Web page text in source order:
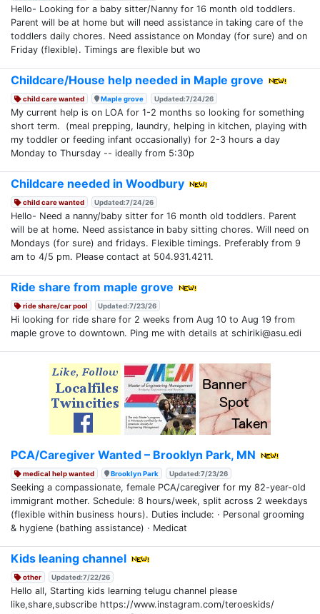
Hello- Looking for a baby sitter/Nanny for 16 month old toddlers.
Parent will be at home but will need assistance in taking care of the
toddlers daily chores. Need assistance on Monday (for sure) and on
Friday (flexible). Timings are flexible but wo
Childcare/House help needed in Maple grove
child care wanted Maple grove Updated:7/24/26
My current help is on LOA for 1-2 months so looking for something
short term. (meal prepping, laundry, helping in kitchen, playing with
my toddler or feeding infant occasionally) for 2-3 hours a day
Monday to Thursday -- ideally from 5:30p
Childcare needed in Woodbury
child care wanted Updated:7/24/26
Hello- Need a nanny/baby sitter for 16 month old toddlers. Parent
will be at home. Need assistance in baby sitting chores. Will need on
Mondays (for sure) and fridays. Flexible timings. Preferably from 9
am to 4/5 pm. Please contact at 504.931.4211.
Ride share from maple grove
ride share/car pool Updated:7/23/26
Hi looking for ride share for 2 weeks from Aug 10 to Aug 19 from
maple grove to downtown. Ping me with details at schiriki@asu.edi
PCA/Caregiver Wanted – Brooklyn Park, MN
medical help wanted Brooklyn Park Updated:7/23/26
Seeking a compassionate, female PCA/caregiver for my 82-year-old
immigrant mother. Schedule: 8 hours/week, split across 2 weekdays
(flexible within business hours). Duties include: · Personal grooming
& hygiene (bathing assistance) · Medicat
Kids leaning channel
other Updated:7/22/26
Hello all, Starting kids learning telugu channel please
like,share,subscribe https://www.instagram.com/teroeskids/